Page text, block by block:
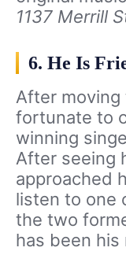
1137 Merrill
6. He Is
After moving
fortunate to
winning
After seeing
approached
listen to one
the two
has been